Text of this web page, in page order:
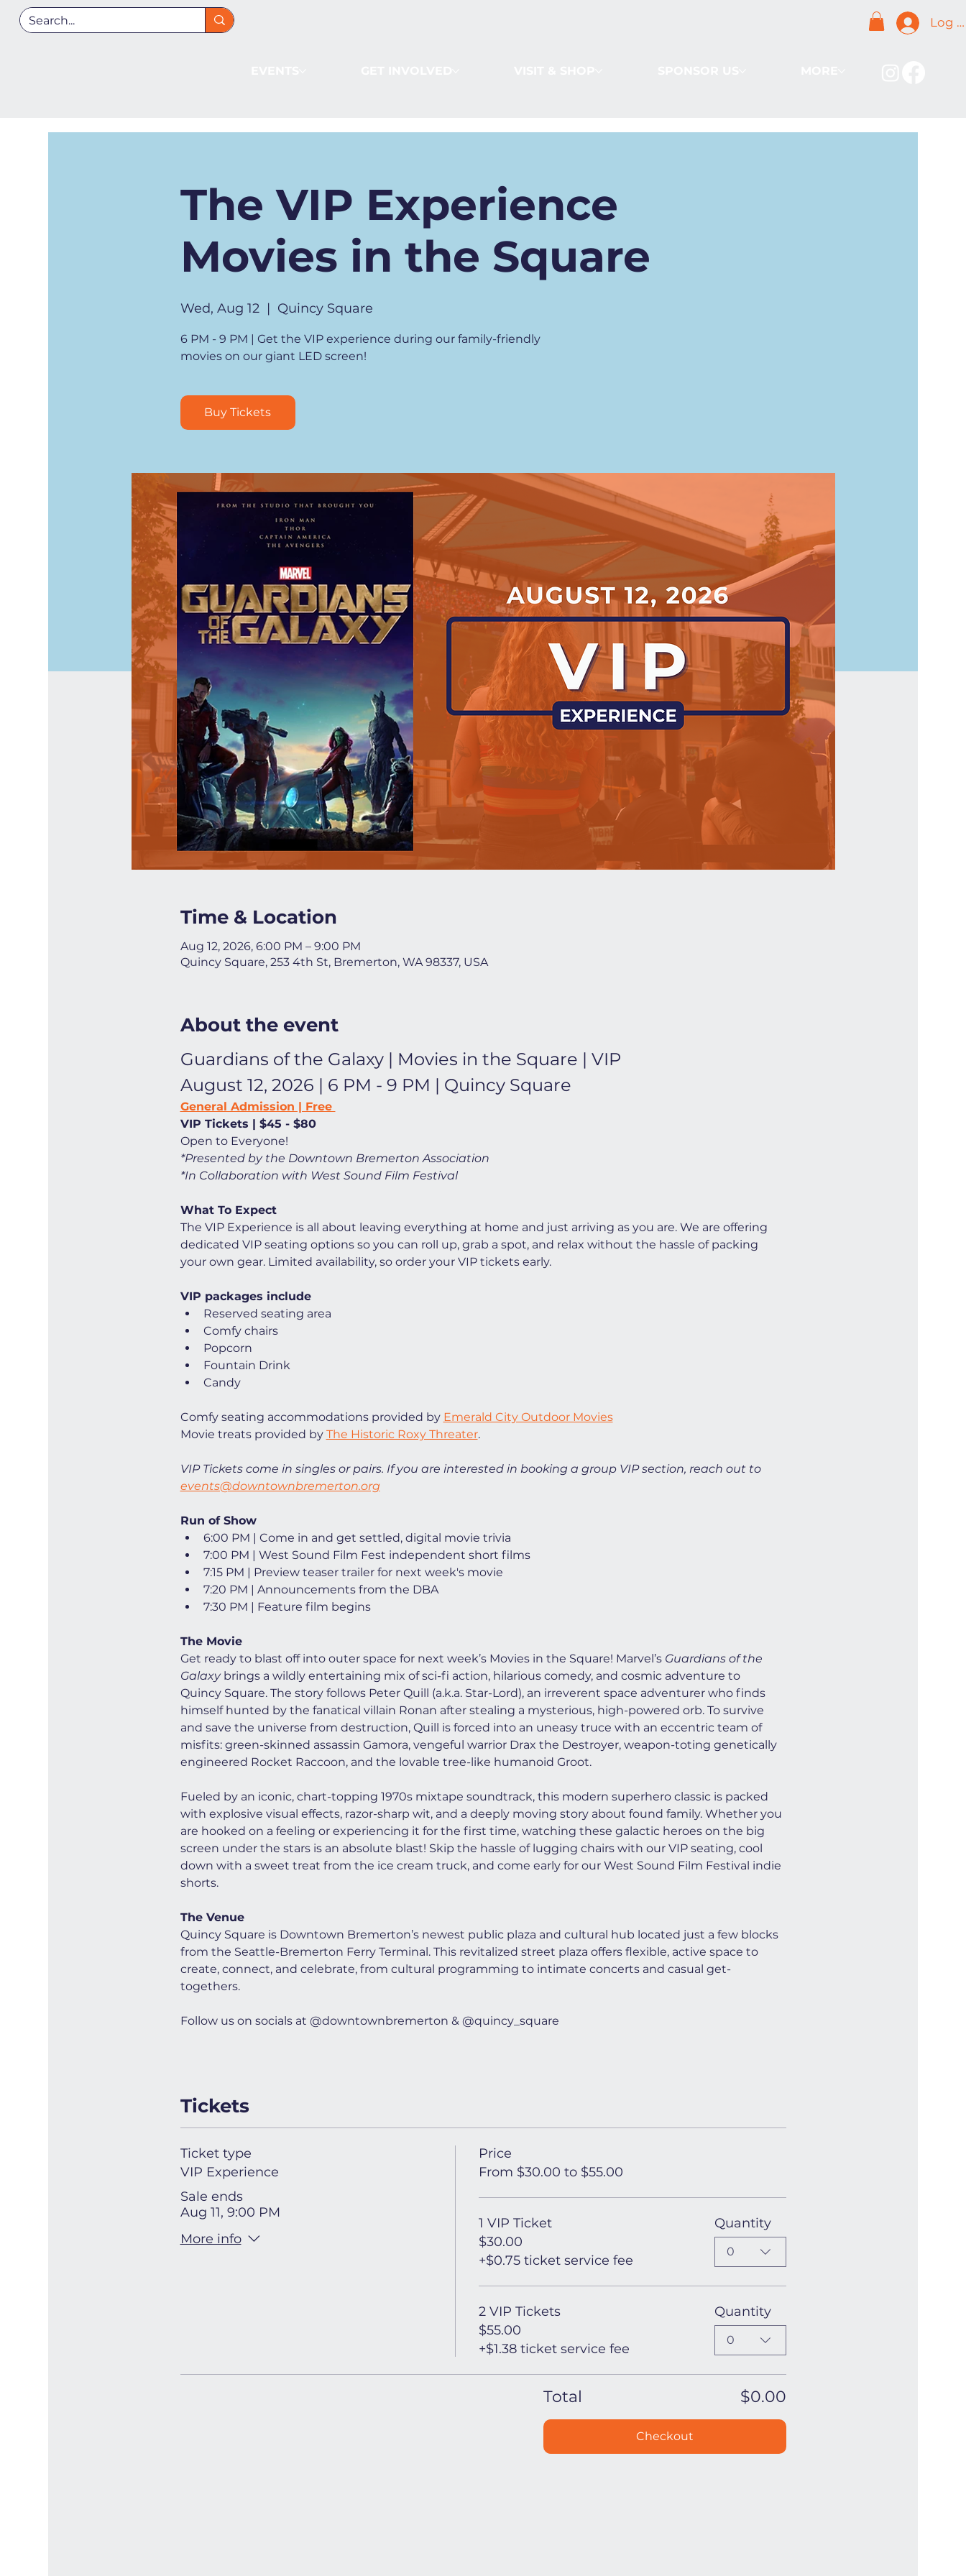
Log
The VIP Experience
Movies in the Square
Wed, Aug 12
  |
Quincy Square
6 PM - 9 PM | Get the VIP experience during our family-friendly
movies on our giant LED screen!
Buy Tickets
Time & Location
Aug 12, 2026, 6:00 PM – 9:00 PM
Quincy Square, 253 4th St, Bremerton, WA 98337, USA
About the event
Guardians of the Galaxy | Movies in the Square | VIP
August 12, 2026 | 6 PM - 9 PM | Quincy Square
General Admission | Free
VIP Tickets | $45 - $80
Open to Everyone!
*Presented by the Downtown Bremerton Association
*In Collaboration with West Sound Film Festival
What To Expect
The VIP Experience is all about leaving everything at home and just arriving as you are. We are offering
dedicated VIP seating options so you can roll up, grab a spot, and relax without the hassle of packing
your own gear. Limited availability, so order your VIP tickets early.
VIP packages include
Reserved seating area
Comfy chairs
Popcorn
Fountain Drink
Candy
Comfy seating accommodations provided by Emerald City Outdoor Movies
Movie treats provided by The Historic Roxy Threater.
VIP Tickets come in singles or pairs. If you are interested in booking a group VIP section, reach out to
events@downtownbremerton.org
Run of Show
6:00 PM | Come in and get settled, digital movie trivia
7:00 PM | West Sound Film Fest independent short films
7:15 PM | Preview teaser trailer for next week's movie
7:20 PM | Announcements from the DBA
7:30 PM | Feature film begins
The Movie
Get ready to blast off into outer space for next week’s Movies in the Square! Marvel’s Guardians of the
Galaxy brings a wildly entertaining mix of sci-fi action, hilarious comedy, and cosmic adventure to
Quincy Square. The story follows Peter Quill (a.k.a. Star-Lord), an irreverent space adventurer who finds
himself hunted by the fanatical villain Ronan after stealing a mysterious, high-powered orb. To survive
and save the universe from destruction, Quill is forced into an uneasy truce with an eccentric team of
misfits: green-skinned assassin Gamora, vengeful warrior Drax the Destroyer, weapon-toting genetically
engineered Rocket Raccoon, and the lovable tree-like humanoid Groot.
Fueled by an iconic, chart-topping 1970s mixtape soundtrack, this modern superhero classic is packed
with explosive visual effects, razor-sharp wit, and a deeply moving story about found family. Whether you
are hooked on a feeling or experiencing it for the first time, watching these galactic heroes on the big
screen under the stars is an absolute blast! Skip the hassle of lugging chairs with our VIP seating, cool
down with a sweet treat from the ice cream truck, and come early for our West Sound Film Festival indie
shorts.
The Venue
Quincy Square is Downtown Bremerton’s newest public plaza and cultural hub located just a few blocks
from the Seattle-Bremerton Ferry Terminal. This revitalized street plaza offers flexible, active space to
create, connect, and celebrate, from cultural programming to intimate concerts and casual get-
togethers.
Follow us on socials at @downtownbremerton & @quincy_square
Tickets
Ticket type
VIP Experience
Sale ends
Aug 11, 9:00 PM
More info
Price
From $30.00 to $55.00
1 VIP Ticket
$30.00
+$0.75 ticket service fee
Quantity
0
2 VIP Tickets
$55.00
+$1.38 ticket service fee
Quantity
0
Total $0.00
Checkout